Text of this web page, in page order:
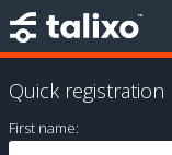
Quick registration
First name: